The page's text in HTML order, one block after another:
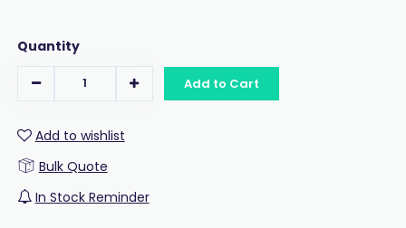
Quantity
Add to Cart
Add to wishlist
Bulk Quote
In Stock Reminder